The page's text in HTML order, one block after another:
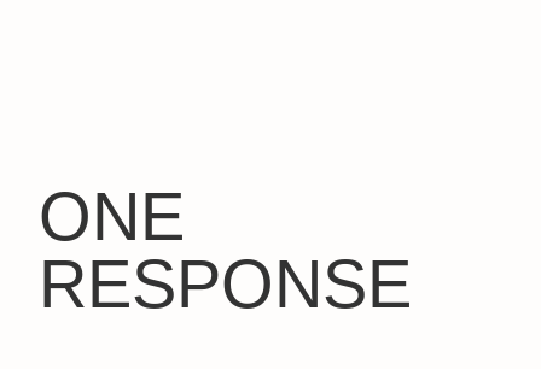
ONE
RESPONSE